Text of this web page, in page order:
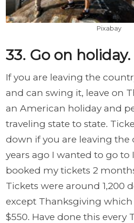
Pixabay
33. Go on holiday.
If you are leaving the
and can swing it, leave on
an American holiday and
traveling state to state.
down if you are leaving the
years ago I wanted to go to
booked my tickets 2
Tickets were around 1,200
except Thanksgiving
$550. Have done this every